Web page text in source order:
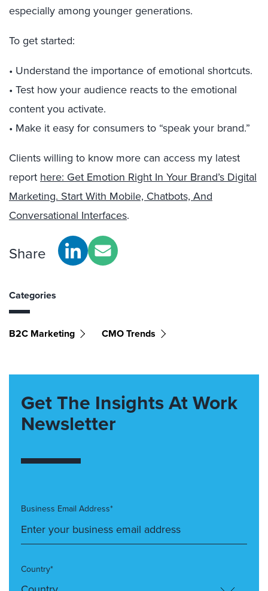
especially among younger generations.
To get started:
• Understand the importance of emotional shortcuts.
• Test how your audience reacts to the emotional
content you activate.
• Make it easy for consumers to “speak your brand.”
Clients willing to know more can access my latest
report here: Get Emotion Right In Your Brand’s Digital
Marketing. Start With Mobile, Chatbots, And
Conversational Interfaces.
Share
Categories
B2C Marketing CMO Trends
Get The Insights At Work
Newsletter
Business Email Address*
Country*